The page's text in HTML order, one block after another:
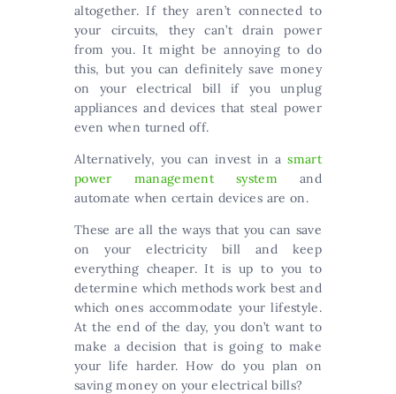
altogether. If they aren’t connected to
your circuits, they can’t drain power
from you. It might be annoying to do
this, but you can definitely save money
on your electrical bill if you unplug
appliances and devices that steal power
even when turned off.
Alternatively, you can invest in asmart
power management system and
automate when certain devices are on.
These are all the ways that you can save
on your electricity bill and keep
everything cheaper. It is up to you to
determine which methods work best and
which ones accommodate your lifestyle.
At the end of the day, you don’t want to
make a decision that is going to make
your life harder. How do you plan on
saving money on your electrical bills?